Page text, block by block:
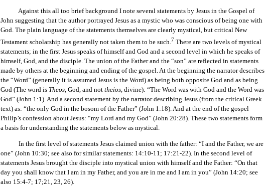
Against this all too brief background I note several statements by Jesus in the Gospel of
John suggesting that the author portrayed Jesus as a mystic who was conscious of being one with
God. The plain language of the statements themselves are clearly mystical, but critical New
Testament scholarship has generally not taken them to be such. 7 There are two levels of mystical
statements; in the first Jesus speaks of himself and God and a second level in which he speaks of
himself, God, and the disciple. The union of the Father and the “son” are reflected in statements
made by others at the beginning and ending of the gospel. At the beginning the narrator describes
the “Word” (generally it is assumed Jesus is the Word) as being both opposite God and as being
God (The word is Theos , God, and not theios , divine): “The Word was with God and the Word was
God” (John 1:1). And a second statement by the narrator describing Jesus (from the critical Greek
text) as: “the only God in the bosom of the Father” (John 1:18). And at the end of the gospel
Philip’s confession about Jesus: “my Lord and my God” (John 20:28). These two statements form
a basis for understanding the statements below as mystical.
In the first level of statements Jesus claimed union with the father: “I and the Father, we are
one” (John 10:30; see also for similar statements: 14:10-11; 17:21-22). In the second level of
statements Jesus brought the disciple into mystical union with himself and the Father: “On that
day you shall know that I am in my Father, and you are in me and I am in you” (John 14:20; see
also 15:4-7; 17;21, 23, 26).